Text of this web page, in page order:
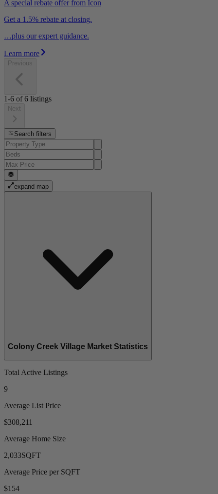
A special rebate offer from Icon
Get a 1.5% rebate at closing.
…plus our expert guidance.
Learn more
Previous
1-6 of6 listings
Next
Search filters
expand map
Colony Creek Village Market Statistics
Total Active Listings
9
Average List Price
$308,211
Average Home Size
2,033SQFT
Average Price per SQFT
$154